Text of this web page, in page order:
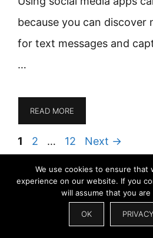
because you can discover
for text messages and
…
READ MORE
Page
1 Page
2 … Page
12 Next →
Search
We use cookies to ensure that
experience on our website. If you
will assume that you
OK